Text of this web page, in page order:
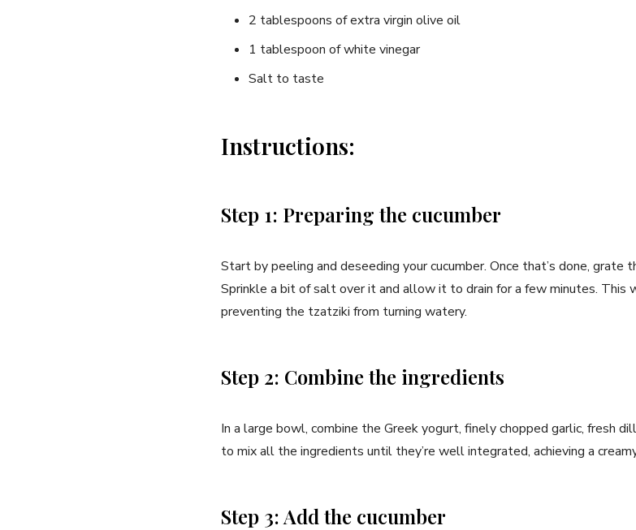
2 tablespoons ⁢of extra virgin ⁢olive oil
1 tablespoon of white vinegar
Salt to taste
Instructions:
Step 1: Preparing the⁤ cucumber
Start by peeling and deseeding your cucumber. Once that’s done, grate
‍Sprinkle‍ a bit of salt over it and⁣ allow it to drain for a few⁤ minutes. ​This
preventing the tzatziki from turning watery.
Step 2: Combine the ingredients
In a large bowl, combine the Greek yogurt, ⁣finely chopped garlic, fresh
to mix all​ the ingredients until they’re well integrated, achieving a
Step 3: Add the cucumber